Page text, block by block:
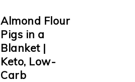
Almond Flour
Pigs in a
Blanket |
Keto, Low-
Carb